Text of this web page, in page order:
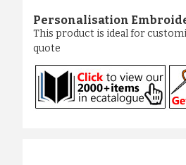
Personalisation
This product is ideal for
quote